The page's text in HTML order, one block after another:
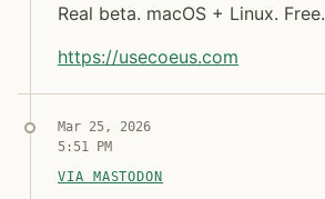
Jon Molina
digitalknk
Real beta. macOS + Linux. Free.
https://usecoeus.com
Mar 25, 2026
5:51 PM
VIA MASTODON